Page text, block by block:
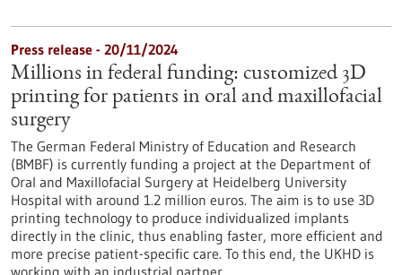
Press release - 20/11/2024
Millions in federal funding: customized 3D
printing for patients in oral and maxillofacial
surgery
The German Federal Ministry of Education and Research
(BMBF) is currently funding a project at the Department of
Oral and Maxillofacial Surgery at Heidelberg University
Hospital with around 1.2 million euros. The aim is to use 3D
printing technology to produce individualized implants
directly in the clinic, thus enabling faster, more efficient and
more precise patient-specific care. To this end, the UKHD is
working with an industrial partner.